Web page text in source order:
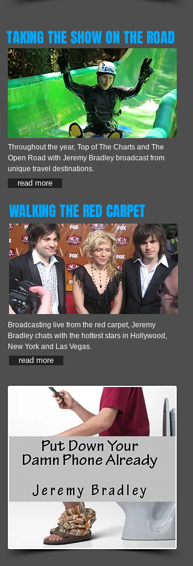
TAKING THE SHOW ON THE ROAD
WALKING THE RED CARPET
Throughout the year, Top of The Charts and The
Open Road with Jeremy Bradley broadcast from
unique travel destinations.
read more
Broadcasting live from the red carpet, Jeremy
Bradley chats with the hottest stars in Hollywood,
New York and Las Vegas.
read more